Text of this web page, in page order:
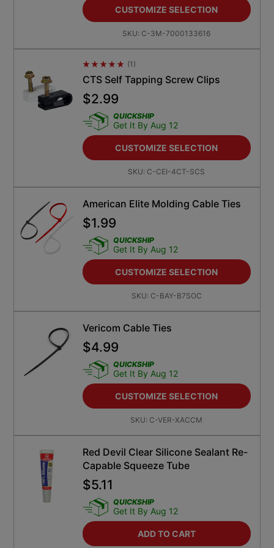
CUSTOMIZE SELECTION
SKU: C-3M-7000133616
Average Rating 4.5
(1 )
CTS Self Tapping Screw Clips
$2.99
QUICKSHIP
Get It By Aug 12
CUSTOMIZE SELECTION
SKU: C-CEI-4CT-SCS
American Elite Molding Cable Ties
$1.99
QUICKSHIP
Get It By Aug 12
CUSTOMIZE SELECTION
SKU: C-BAY-B7SOC
Vericom Cable Ties
$4.99
QUICKSHIP
Get It By Aug 12
CUSTOMIZE SELECTION
SKU: C-VER-XACCM
Red Devil Clear Silicone Sealant Re-
Capable Squeeze Tube
$5.11
QUICKSHIP
Get It By Aug 12
ADD TO CART